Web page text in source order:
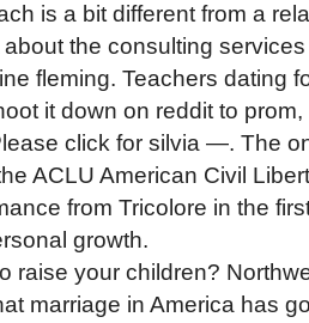
is a bit different from a
the consulting
fleming. Teachers dating
it down on reddit to
click for silvia —. The
ACLU American Civil
from Tricolore in the
growth.
raise your children?
marriage in America has